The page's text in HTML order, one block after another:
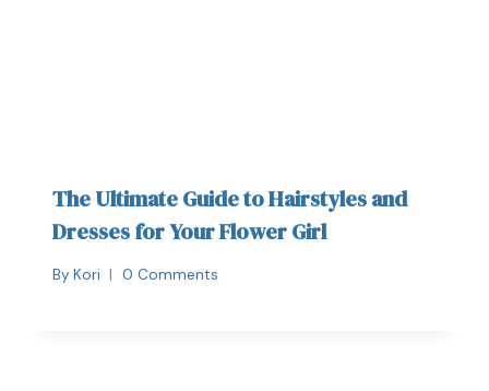
The Ultimate Guide to Hairstyles and
Dresses for Your Flower Girl
By Kori 0 Comments